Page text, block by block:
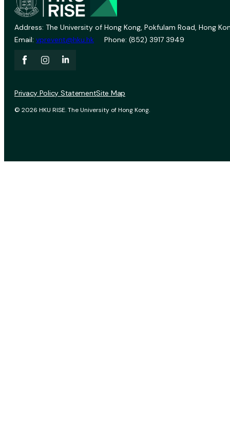
Address: The University of Hong Kong, Pokfulam Road, Hong
Email: vprevent@hku.hk Phone: (852) 3917 3949
© 2026 HKU RISE. The University of Hong Kong.
Privacy Policy StatementSite Map